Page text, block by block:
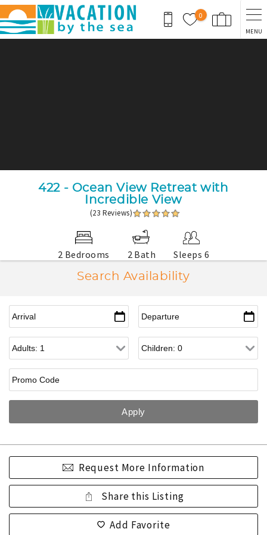
Skip to main content
0
MENU
422 - Ocean View Retreat with
Incredible View
(23 Reviews)
2 Bedrooms 2 Bath
Sleeps 6
Search Availability
Request More Information
Share this Listing
Add Favorite